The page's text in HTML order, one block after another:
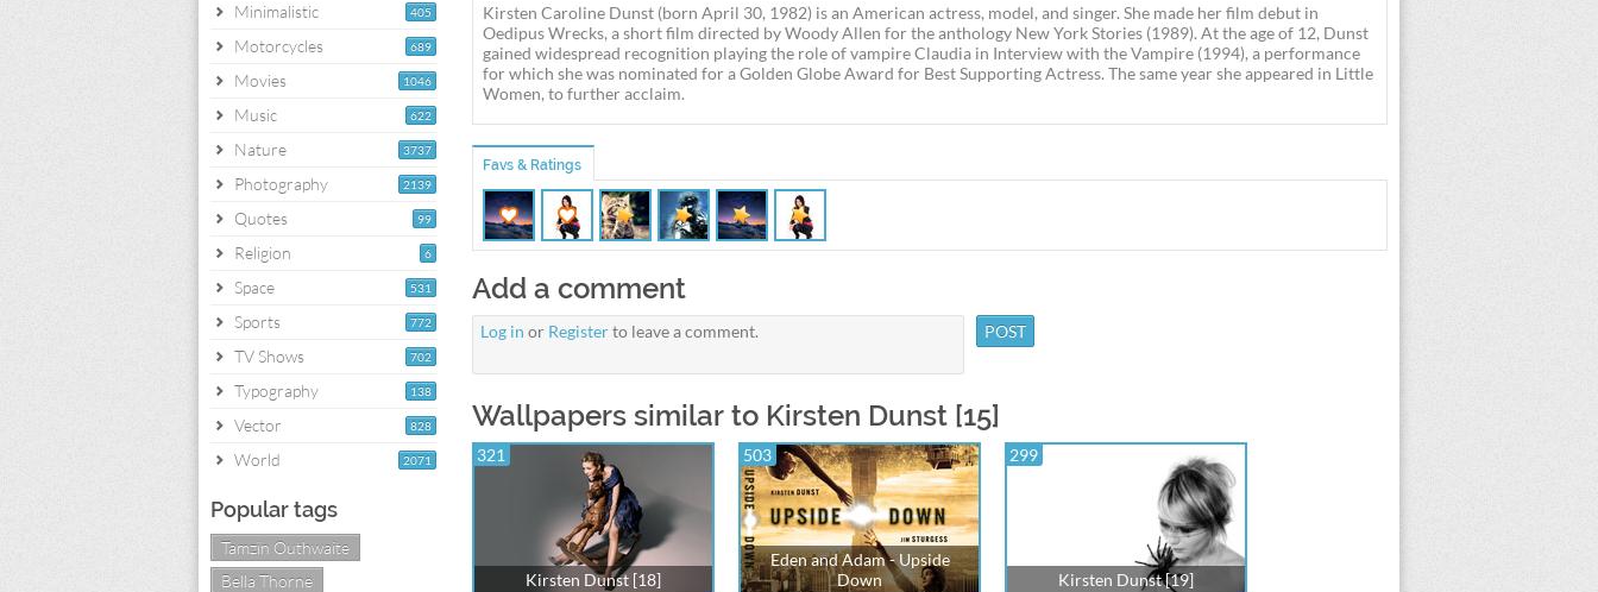
405
Minimalistic
689
Motorcycles
1046
Movies
622
Music
3737
Nature
2139
Photography
99
Quotes
6
Religion
531
Space
772
Sports
702
TV Shows
138
Typography
828
Vector
2071
World
Popular tags
Tamzin Outhwaite
Bella Thorne
Kirsten Caroline Dunst (born April 30, 1982) is an American actress, model, and singer. She made her film debut in
Oedipus Wrecks, a short film directed by Woody Allen for the anthology New York Stories (1989). At the age of 12, Dunst
gained widespread recognition playing the role of vampire Claudia in Interview with the Vampire (1994), a performance
for which she was nominated for a Golden Globe Award for Best Supporting Actress. The same year she appeared in Little
Women, to further acclaim.
Favs & Ratings
Add a comment
Log in or Registerto leave a comment.
Wallpapers similar to Kirsten Dunst [15]
321
Kirsten Dunst [18]
503
Eden and Adam - Upside
Down
299
Kirsten Dunst [19]